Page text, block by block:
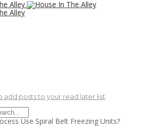
add posts to your read later list